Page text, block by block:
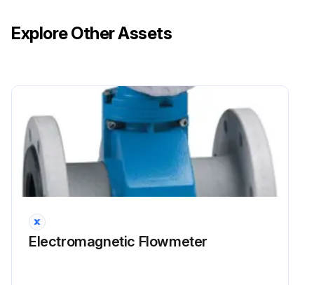
Explore Other Assets
Electromagnetic Flowmeter